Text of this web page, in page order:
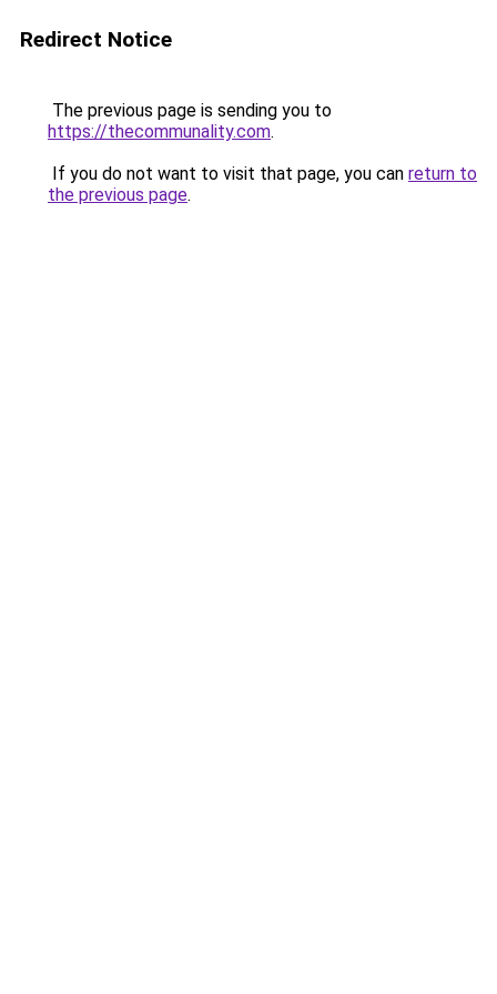
Redirect Notice
The previous page is sending you to
https://thecommunality.com.
If you do not want to visit that page, you can return to
the previous page.